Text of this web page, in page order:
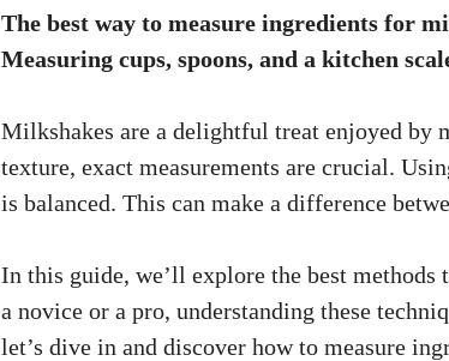
The best way to measure ingredients for
Measuring cups, spoons, and a kitchen
Milkshakes are a delightful treat enjoyed by
texture, exact measurements are crucial.
is balanced. This can make a difference
In this guide, we’ll explore the best methods
a novice or a pro, understanding these
let’s dive in and discover how to measure